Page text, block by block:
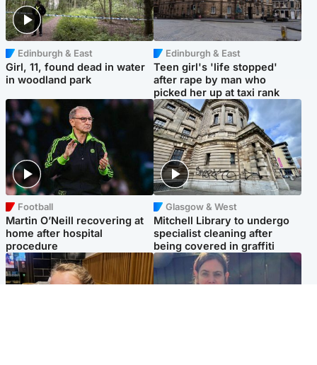
Edinburgh & East
Girl, 11, found dead in water
in woodland park
Edinburgh & East
Teen girl's 'life stopped'
after rape by man who
picked her up at taxi rank
Football
Martin O’Neill recovering at
home after hospital
procedure
Glasgow & West
Mitchell Library to undergo
specialist cleaning after
being covered in graffiti